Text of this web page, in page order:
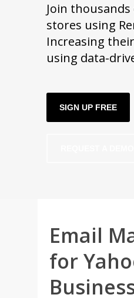
Join thousands
stores using
Increasing
using data-
SIGN UP FREE
Email
for